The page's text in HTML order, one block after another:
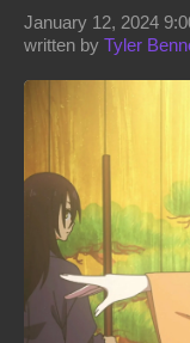
written by Tyler
January 12, 2024